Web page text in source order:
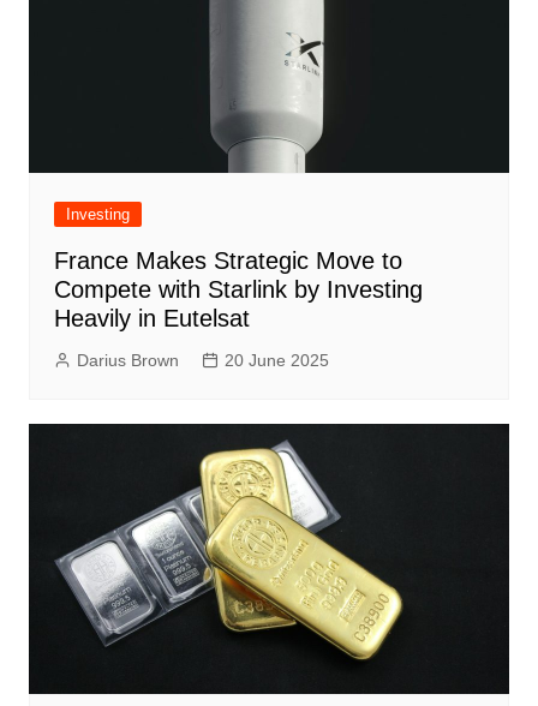
Investing
France Makes Strategic Move to
Compete with Starlink by Investing
Heavily in Eutelsat
Darius Brown 20 June 2025